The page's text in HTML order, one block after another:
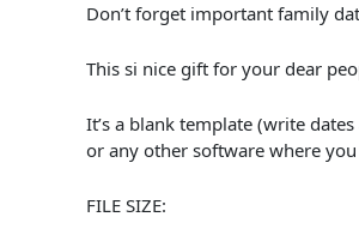
Don’t forget important family
This si nice gift for your dear
It’s a blank template (write
or any other software where you
FILE SIZE: